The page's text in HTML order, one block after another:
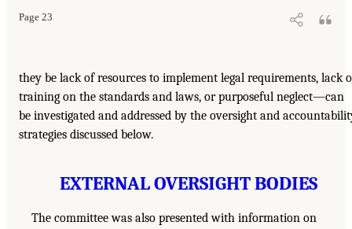
Page 23
they be lack of resources to implement legal requirements, lack
training on the standards and laws, or purposeful neglect—can
be investigated and addressed by the oversight and
strategies discussed below.
EXTERNAL OVERSIGHT BODIES
The committee was also presented with information on